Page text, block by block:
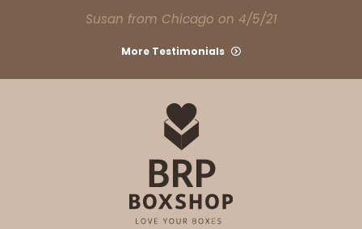
Susan from Chicago on 4/5/21
More Testimonials